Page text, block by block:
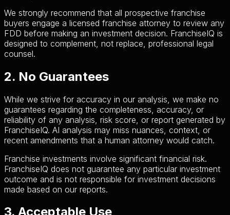
We strongly recommend that all prospective franchise
buyers engage a licensed franchise attorney to review any
FDD before making an investment decision. FranchiseIQ is
designed to complement, not replace, professional legal
counsel.
2. No Guarantees
While we strive for accuracy in our analysis, we make no
guarantees regarding the completeness, accuracy, or
reliability of any analysis, risk score, or report generated by
FranchiseIQ. AI analysis may miss nuances, context, or
recent amendments that a human attorney would catch.
Franchise investments involve significant financial risk.
FranchiseIQ does not guarantee any particular investment
outcome and is not responsible for investment decisions
made based on our reports.
3. Acceptable Use